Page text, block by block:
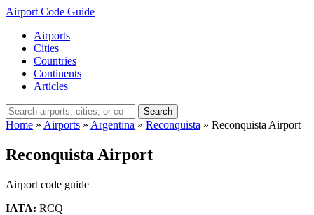
Airport Code Guide
Airports
Cities
Countries
Continents
Articles
Search
Home » Airports » Argentina » Reconquista » Reconquista Airport
Reconquista Airport
Airport code guide
IATA: RCQ